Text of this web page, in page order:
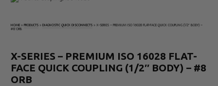
Disconnects
Flow
Products
Gauge
Port
Adapters
HOME »PRODUCTS »DIAGNOSTIC QUICK DISCONNECTS »X-SERIES – PREMIUM ISO 16028 FLAT-FACE QUICK COUPLING (1/2″ BODY) –
#8 ORB
X-SERIES – PREMIUM ISO 16028 FLAT-
FACE QUICK COUPLING (1/2″ BODY) – #8
ORB